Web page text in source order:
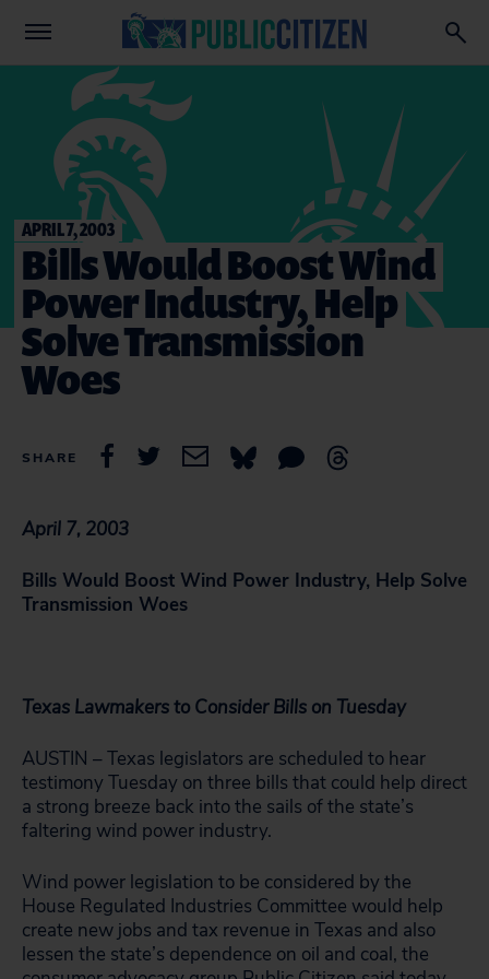
APRIL 7, 2003
Bills Would Boost Wind
Power Industry, Help
Solve Transmission
Woes
SHARE
April 7, 2003
Bills Would Boost Wind Power Industry, Help Solve
Transmission Woes
Texas Lawmakers to Consider Bills on Tuesday
AUSTIN – Texas legislators are scheduled to hear
testimony Tuesday on three bills that could help direct
a strong breeze back into the sails of the state’s
faltering wind power industry.
Wind power legislation to be considered by the
House Regulated Industries Committee would help
create new jobs and tax revenue in Texas and also
lessen the state’s dependence on oil and coal, the